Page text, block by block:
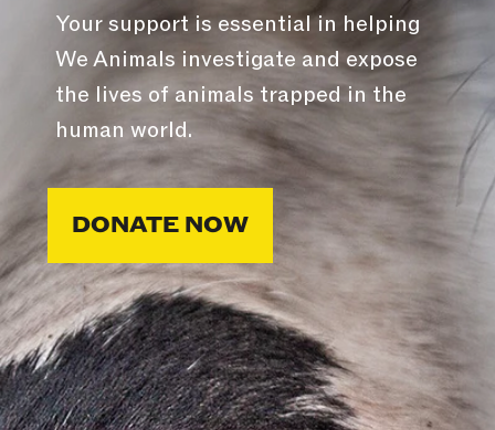
Your support is essential in helping
We Animals investigate and expose
the lives of animals trapped in the
human world.
DONATE NOW